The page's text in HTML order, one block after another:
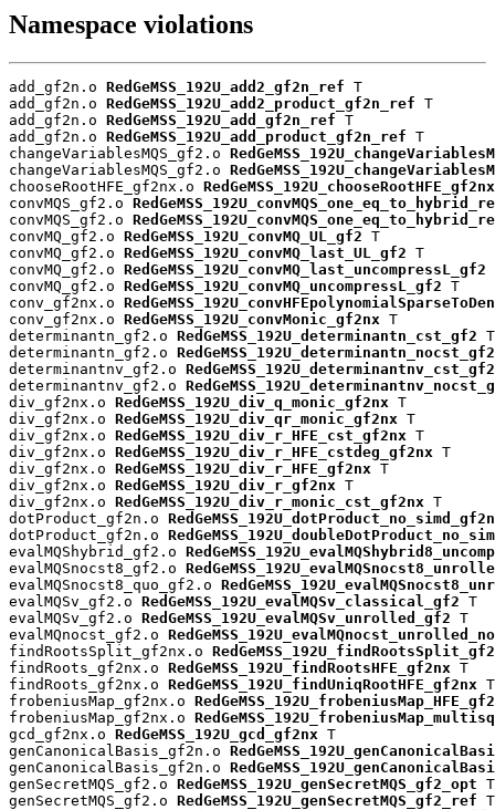
Namespace violations
add_gf2n.o RedGeMSS_192U_add2_gf2n_ref T
add_gf2n.o RedGeMSS_192U_add2_product_gf2n_ref T
add_gf2n.o RedGeMSS_192U_add_gf2n_ref T
add_gf2n.o RedGeMSS_192U_add_product_gf2n_ref T
changeVariablesMQS_gf2.o
changeVariablesMQS_gf2.o
chooseRootHFE_gf2nx.o RedGeMSS_192U_chooseRootHFE_gf2nx
convMQS_gf2.o
convMQS_gf2.o
convMQ_gf2.o RedGeMSS_192U_convMQ_UL_gf2 T
convMQ_gf2.o RedGeMSS_192U_convMQ_last_UL_gf2 T
convMQ_gf2.o RedGeMSS_192U_convMQ_last_uncompressL_gf2
convMQ_gf2.o RedGeMSS_192U_convMQ_uncompressL_gf2 T
conv_gf2nx.o
conv_gf2nx.o RedGeMSS_192U_convMonic_gf2nx T
determinantn_gf2.o RedGeMSS_192U_determinantn_cst_gf2 T
determinantn_gf2.o RedGeMSS_192U_determinantn_nocst_gf2
determinantnv_gf2.o RedGeMSS_192U_determinantnv_cst_gf2
determinantnv_gf2.o
div_gf2nx.o RedGeMSS_192U_div_q_monic_gf2nx T
div_gf2nx.o RedGeMSS_192U_div_qr_monic_gf2nx T
div_gf2nx.o RedGeMSS_192U_div_r_HFE_cst_gf2nx T
div_gf2nx.o RedGeMSS_192U_div_r_HFE_cstdeg_gf2nx T
div_gf2nx.o RedGeMSS_192U_div_r_HFE_gf2nx T
div_gf2nx.o RedGeMSS_192U_div_r_gf2nx T
div_gf2nx.o RedGeMSS_192U_div_r_monic_cst_gf2nx T
dotProduct_gf2n.o RedGeMSS_192U_dotProduct_no_simd_gf2n
dotProduct_gf2n.o
evalMQShybrid_gf2.o
evalMQSnocst8_gf2.o
evalMQSnocst8_quo_gf2.o
evalMQSv_gf2.o RedGeMSS_192U_evalMQSv_classical_gf2 T
evalMQSv_gf2.o RedGeMSS_192U_evalMQSv_unrolled_gf2 T
evalMQnocst_gf2.o
findRootsSplit_gf2nx.o
findRoots_gf2nx.o RedGeMSS_192U_findRootsHFE_gf2nx T
findRoots_gf2nx.o RedGeMSS_192U_findUniqRootHFE_gf2nx T
frobeniusMap_gf2nx.o
frobeniusMap_gf2nx.o
gcd_gf2nx.o RedGeMSS_192U_gcd_gf2nx T
genCanonicalBasis_gf2n.o
genCanonicalBasis_gf2n.o
genSecretMQS_gf2.o RedGeMSS_192U_genSecretMQS_gf2_opt T
genSecretMQS_gf2.o RedGeMSS_192U_genSecretMQS_gf2_ref T